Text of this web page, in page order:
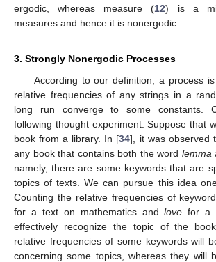
ergodic, whereas measure (12) is a
measures and hence it is nonergodic.
3. Strongly Nonergodic Processes
According to our definition, a process
relative frequencies of any strings in a
long run converge to some constants.
following thought experiment. Suppose that
book from a library. In [34], it was observed
any book that contains both the word lemma
namely, there are some keywords that are
topics of texts. We can pursue this idea
Counting the relative frequencies of
for a text on mathematics andlove for a
effectively recognize the topic of the
relative frequencies of some keywords will
concerning some topics, whereas they will